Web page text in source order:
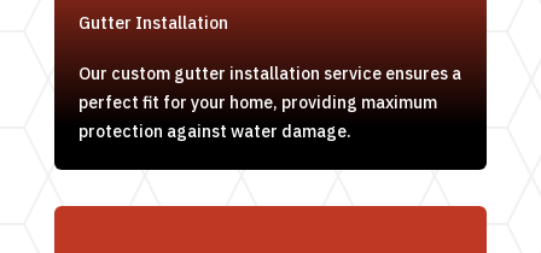
Gutter Installation
Our custom gutter installation service ensures a
perfect fit for your home, providing maximum
protection against water damage.